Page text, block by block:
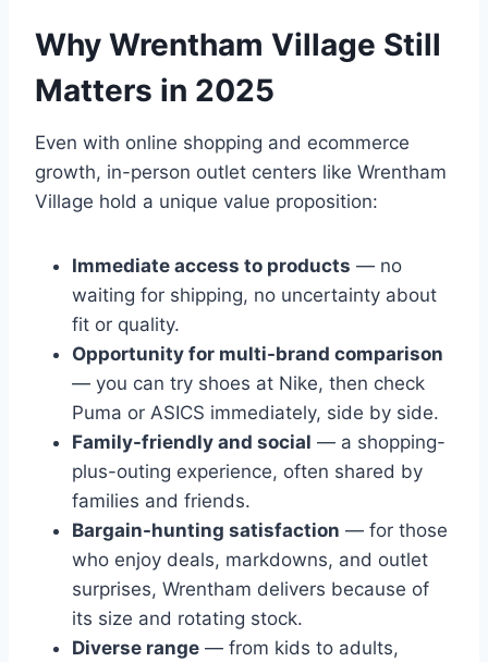
Why Wrentham Village Still
Matters in 2025
Even with online shopping and ecommerce
growth, in-person outlet centers like Wrentham
Village hold a unique value proposition:
Immediate access to products — no
waiting for shipping, no uncertainty about
fit or quality.
Opportunity for multi-brand comparison
— you can try shoes at Nike, then check
Puma or ASICS immediately, side by side.
Family-friendly and social — a shopping-
plus-outing experience, often shared by
families and friends.
Bargain-hunting satisfaction — for those
who enjoy deals, markdowns, and outlet
surprises, Wrentham delivers because of
its size and rotating stock.
Diverse range — from kids to adults,